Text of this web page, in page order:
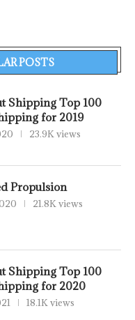
POSTS
Shipping Top 100
for 2019
23.9K views
Propulsion
21.8K views
Shipping Top 100
for 2020
18.1K views